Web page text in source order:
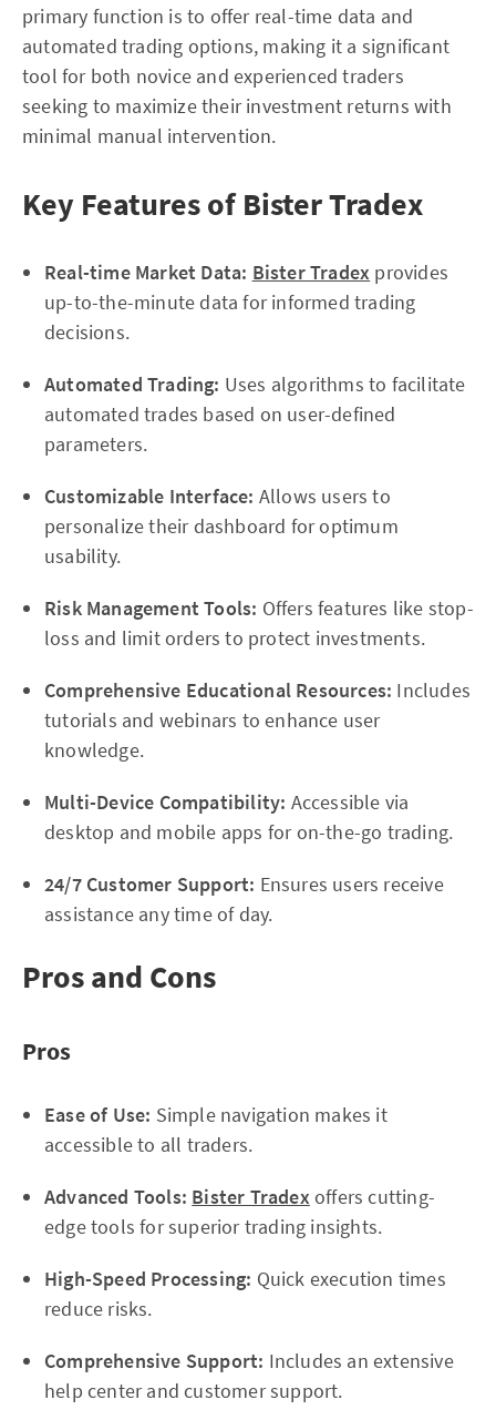
primary function is to offer real-time data and
automated trading options, making it a significant
tool for both novice and experienced traders
seeking to maximize their investment returns with
minimal manual intervention.
Key Features of Bister Tradex
Real-time Market Data: Bister Tradex provides
up-to-the-minute data for informed trading
decisions.
Automated Trading: Uses algorithms to facilitate
automated trades based on user-defined
parameters.
Customizable Interface: Allows users to
personalize their dashboard for optimum
usability.
Risk Management Tools: Offers features like stop-
loss and limit orders to protect investments.
Comprehensive Educational Resources: Includes
tutorials and webinars to enhance user
knowledge.
Multi-Device Compatibility: Accessible via
desktop and mobile apps for on-the-go trading.
24/7 Customer Support: Ensures users receive
assistance any time of day.
Pros and Cons
Pros
Ease of Use: Simple navigation makes it
accessible to all traders.
Advanced Tools: Bister Tradexoffers cutting-
edge tools for superior trading insights.
High-Speed Processing: Quick execution times
reduce risks.
Comprehensive Support: Includes an extensive
help center and customer support.